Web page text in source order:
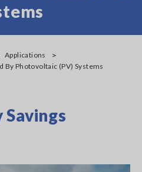
Applications
By Photovoltaic (PV) Systems
Savings